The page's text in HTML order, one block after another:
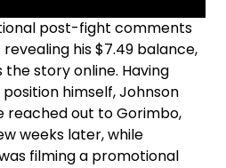
post-fight comments
his $7.49 balance,
story online. Having
himself, Johnson
reached out to Gorimbo,
weeks later, while
filming a promotional